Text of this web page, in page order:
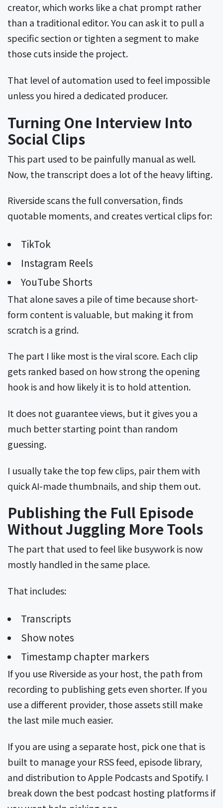
creator, which works like a chat prompt rather
than a traditional editor. You can ask it to pull a
specific section or tighten a segment to make
those cuts inside the project.
That level of automation used to feel impossible
unless you hired a dedicated producer.
Turning One Interview Into
Social Clips
This part used to be painfully manual as well.
Now, the transcript does a lot of the heavy lifting.
Riverside scans the full conversation, finds
quotable moments, and creates vertical clips for:
TikTok
Instagram Reels
YouTube Shorts
That alone saves a pile of time because short-
form content is valuable, but making it from
scratch is a grind.
The part I like most is the viral score. Each clip
gets ranked based on how strong the opening
hook is and how likely it is to hold attention.
It does not guarantee views, but it gives you a
much better starting point than random
guessing.
I usually take the top few clips, pair them with
quick AI-made thumbnails, and ship them out.
Publishing the Full Episode
Without Juggling More Tools
The part that used to feel like busywork is now
mostly handled in the same place.
That includes:
Transcripts
Show notes
Timestamp chapter markers
If you use Riverside as your host, the path from
recording to publishing gets even shorter. If you
use a different provider, those assets still make
the last mile much easier.
If you are using a separate host, pick one that is
built to manage your RSS feed, episode library,
and distribution to Apple Podcasts and Spotify. I
break down the best podcast hosting platforms if